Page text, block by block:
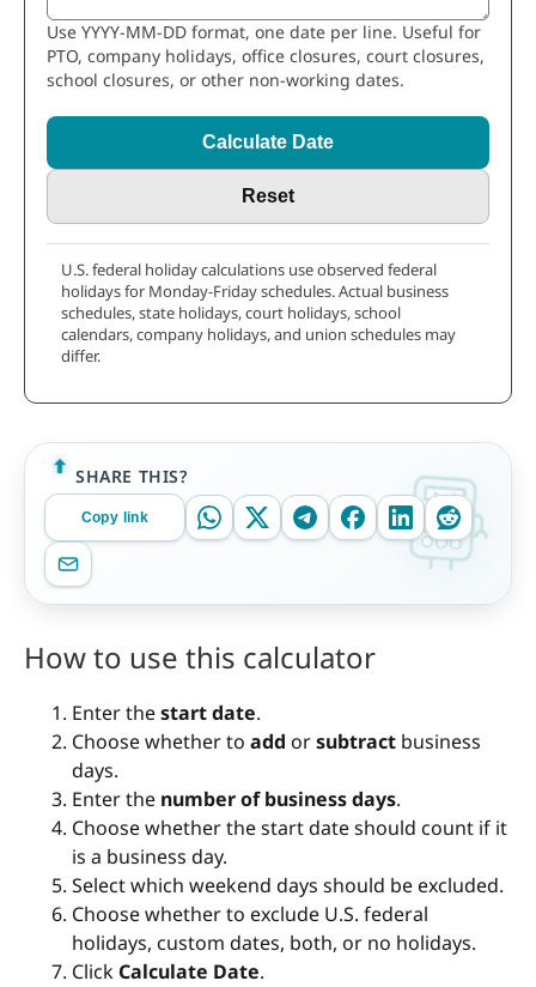
Use YYYY-MM-DD format, one date per line. Useful for
PTO, company holidays, office closures, court closures,
school closures, or other non-working dates.
Calculate Date
Reset
U.S. federal holiday calculations use observed federal
holidays for Monday-Friday schedules. Actual business
schedules, state holidays, court holidays, school
calendars, company holidays, and union schedules may
differ.
SHARE THIS?
Copy link
How to use this calculator
Enter thestart date.
Choose whether to add orsubtract business
days.
Enter the number of business days.
Choose whether the start date should count if it
is a business day.
Select which weekend days should be excluded.
Choose whether to exclude U.S. federal
holidays, custom dates, both, or no holidays.
Click Calculate Date.